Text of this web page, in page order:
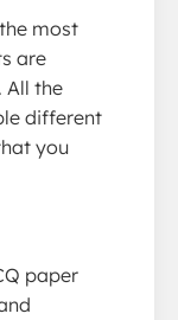
most
are
All the
different
you
paper